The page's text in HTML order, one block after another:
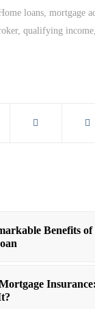
loans, mortgage
, qualifying income,
Benefits of